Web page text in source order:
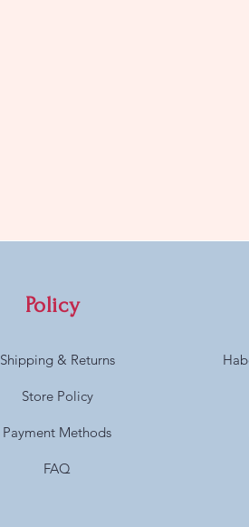
Policy
Shipping & Returns
Store Policy
Payment Methods
FAQ